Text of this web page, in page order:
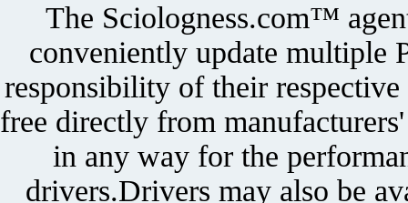
The Sciologness.com™
conveniently update multiple
responsibility of their
free directly from
in any way for the
drivers.Drivers may also be